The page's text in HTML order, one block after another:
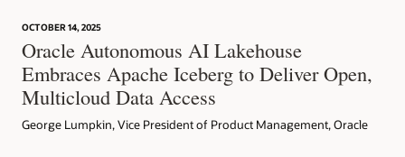
OCTOBER 14, 2025
Oracle Autonomous AI Lakehouse
Embraces Apache Iceberg to Deliver Open,
Multicloud Data Access
George Lumpkin, Vice President of Product Management, Oracle